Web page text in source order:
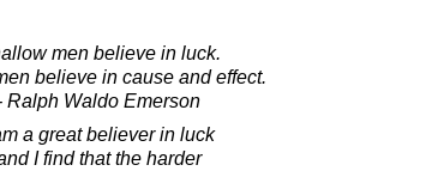
men believe in luck.
believe in cause and effect.
Ralph Waldo Emerson
a great believer in luck
I find that the harder